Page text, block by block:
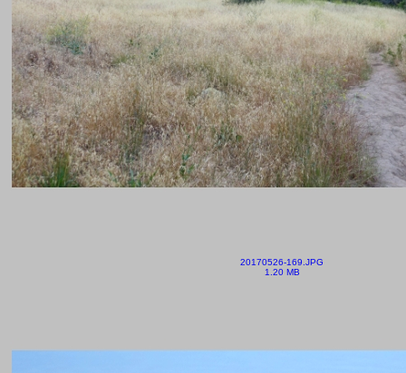
20170526-169.JPG
1.20 MB